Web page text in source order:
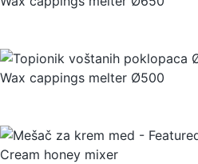
Wax cappings melter Ø500
Cream honey mixer